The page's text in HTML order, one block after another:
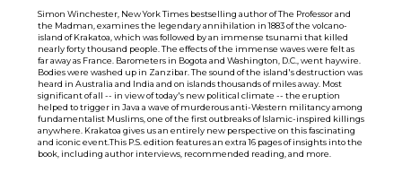
Simon Winchester, New York Times bestselling author of The Professor and
the Madman, examines the legendary annihilation in 1883 of the volcano-
island of Krakatoa, which was followed by an immense tsunami that killed
nearly forty thousand people. The effects of the immense waves were felt as
far away as France. Barometers in Bogota and Washington, D.C., went haywire.
Bodies were washed up in Zanzibar. The sound of the island's destruction was
heard in Australia and India and on islands thousands of miles away. Most
significant of all -- in view of today's new political climate -- the eruption
helped to trigger in Java a wave of murderous anti-Western militancy among
fundamentalist Muslims, one of the first outbreaks of Islamic-inspired killings
anywhere. Krakatoa gives us an entirely new perspective on this fascinating
and iconic event.This P.S. edition features an extra 16 pages of insights into the
book, including author interviews, recommended reading, and more.